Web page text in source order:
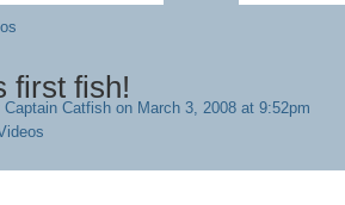
first fish!
Captain Catfishon March 3, 2008 at 9:52pm